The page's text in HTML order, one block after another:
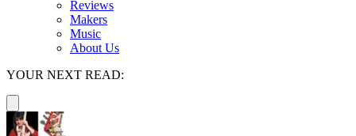
Reviews
Makers
Music
About Us
YOUR NEXT READ: